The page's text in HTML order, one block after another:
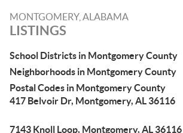
MONTGOMERY, ALABAMA
LISTINGS
School Districts in Montgomery County
Neighborhoods in Montgomery County
Postal Codes in Montgomery County
417 Belvoir Dr, Montgomery, AL 36116
7143 Knoll Loop, Montgomery, AL 36116